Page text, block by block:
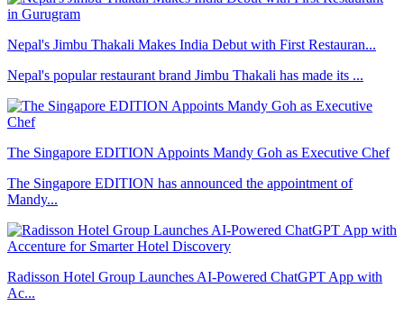
Nepal's Jimbu Thakali Makes India Debut with First Restauran...
Nepal's popular restaurant brand Jimbu Thakali has made its ...
The Singapore EDITION Appoints Mandy Goh as Executive Chef
The Singapore EDITION has announced the appointment of
Mandy...
Radisson Hotel Group Launches AI-Powered ChatGPT App with
Ac...